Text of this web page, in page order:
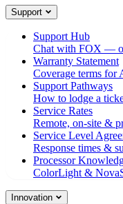
Support
Support Hub
Chat with FOX —
Warranty Statement
Coverage terms for
Support Pathways
How to lodge a
Service Rates
Remote, on-site &
Service Level
Response times &
Processor
ColorLight &
Innovation